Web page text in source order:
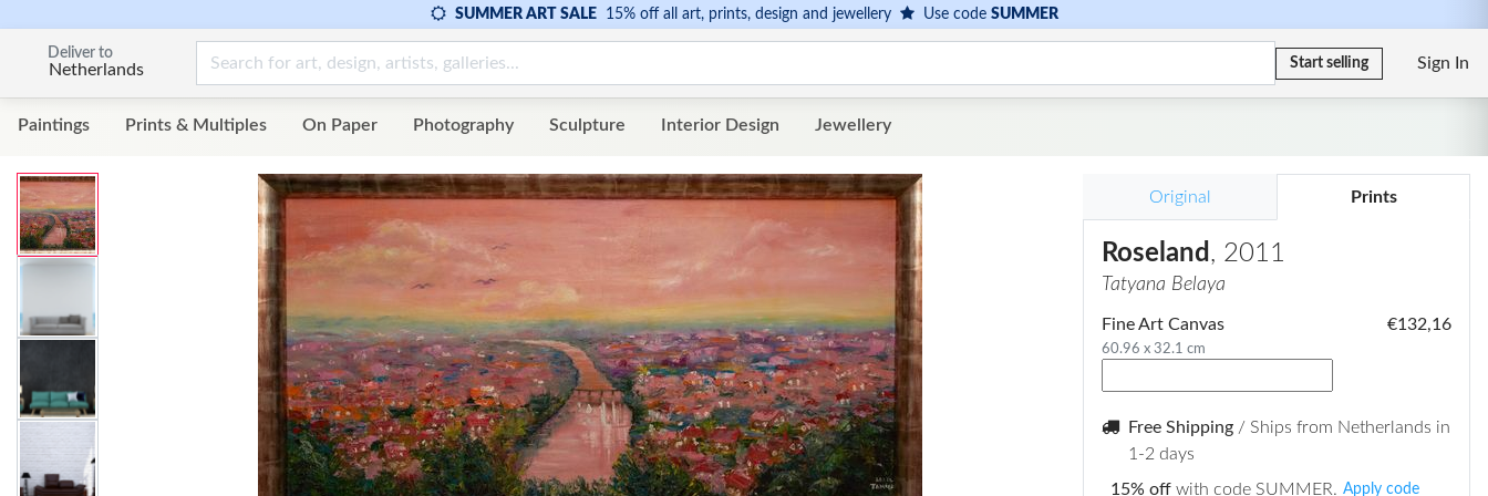
SUMMER ART SALE15% off all art, prints, design and jewellery Use code SUMMER
Deliver to
Netherlands Start selling Sign In
Paintings Prints & Multiples On Paper Photography Sculpture Interior Design Jewellery
Original Prints
Roseland , 2011
Tatyana Belaya
Fine Art Canvas
60.96 x 32.1 cm
€132,16
Free Shipping / Ships from Netherlands in
1-2 days
15% off with code SUMMER. Apply code